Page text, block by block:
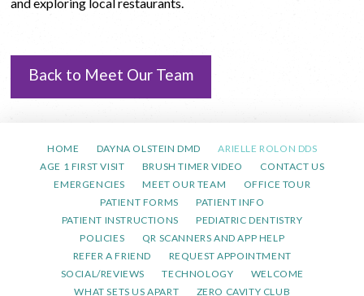
Back to Meet Our Team
HOME DAYNA OLSTEIN DMD
ARIELLE ROLON DDS
AGE 1 FIRST VISIT
BRUSH TIMER VIDEO
CONTACT US
EMERGENCIES
MEET OUR TEAM
OFFICE TOUR
PATIENT FORMS
PATIENT INFO
PATIENT INSTRUCTIONS
PEDIATRIC DENTISTRY
POLICIES
QR SCANNERS AND APP HELP
REFER A FRIEND
REQUEST APPOINTMENT
SOCIAL/REVIEWS
TECHNOLOGY
WELCOME
WHAT SETS US APART
ZERO CAVITY CLUB